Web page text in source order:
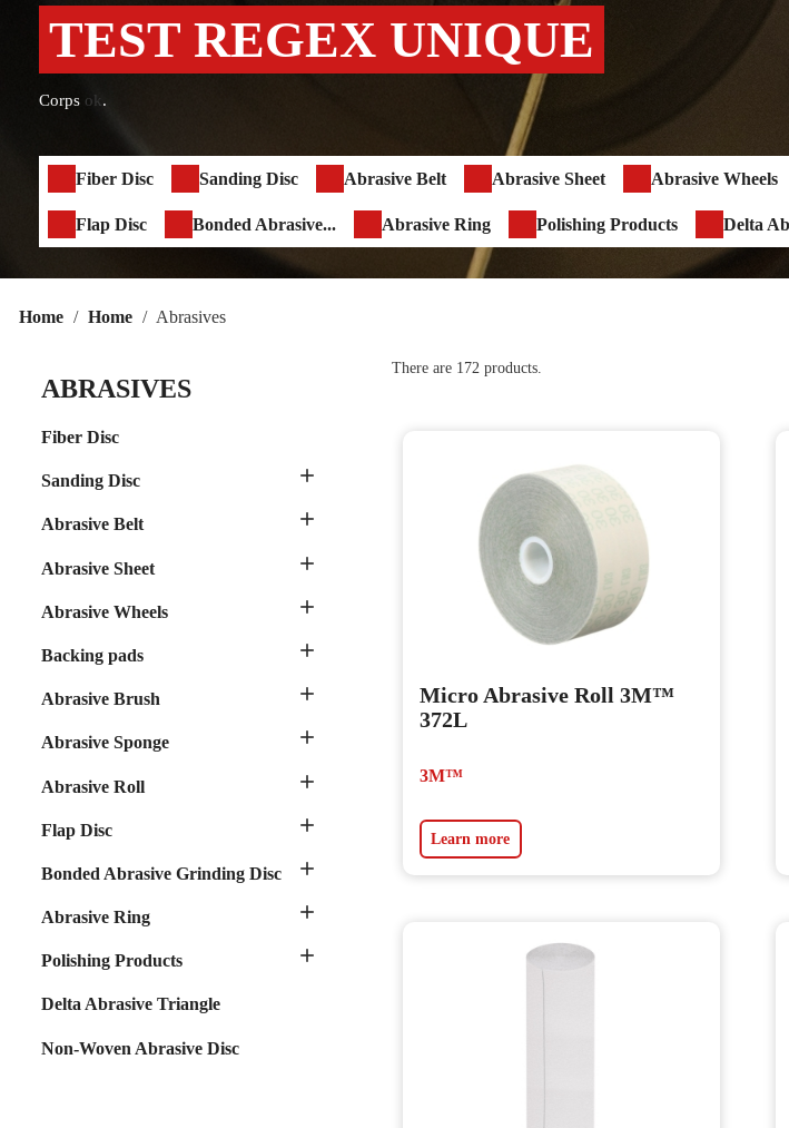
TEST REGEX UNIQUE
Corps ok.
Fiber Disc Sanding Disc Abrasive Belt Abrasive Sheet Abrasive Wheels
Flap Disc Bonded Abrasive... Abrasive Ring Polishing Products Delta
Home Home Abrasives
ABRASIVES
Fiber Disc
Sanding Disc 
Abrasive Belt 
Abrasive Sheet 
Abrasive Wheels 
Backing pads 
Abrasive Brush 
Abrasive Sponge 
Abrasive Roll 
Flap Disc 
Bonded Abrasive Grinding Disc 
Abrasive Ring 
Polishing Products 
Delta Abrasive Triangle
Non-Woven Abrasive Disc
There are 172 products.
Micro Abrasive Roll 3M™
372L
3M™
Learn more